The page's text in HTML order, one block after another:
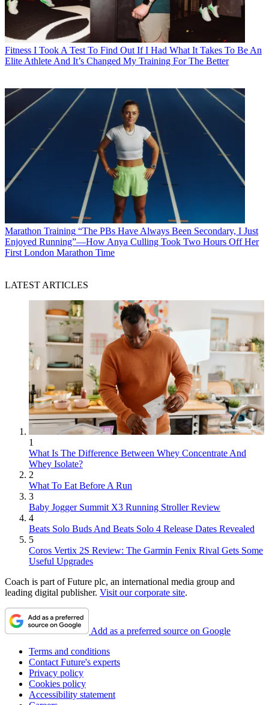
Fitness I Took A Test To Find Out If I Had What It Takes To Be An
Elite Athlete And It’s Changed My Training For The Better
Marathon Training “The PBs Have Always Been Secondary, I Just
Enjoyed Running”—How Anya Culling Took Two Hours Off Her
First London Marathon Time
LATEST ARTICLES
1
What Is The Difference Between Whey Concentrate And
Whey Isolate?
2
What To Eat Before A Run
3
Baby Jogger Summit X3 Running Stroller Review
4
Beats Solo Buds And Beats Solo 4 Release Dates Revealed
5
Coros Vertix 2S Review: The Garmin Fenix Rival Gets Some
Useful Upgrades
Coach is part of Future plc, an international media group and
leading digital publisher. Visit our corporate site.
Add as a preferred source on Google
Terms and conditions
Contact Future's experts
Privacy policy
Cookies policy
Accessibility statement